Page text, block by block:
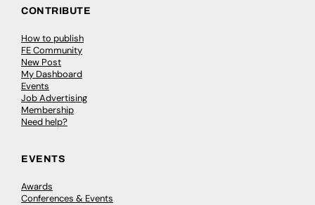
CONTRIBUTE
How to publish
FE Community
New Post
My Dashboard
Events
Job Advertising
Membership
Need help?
EVENTS
Awards
Conferences & Events